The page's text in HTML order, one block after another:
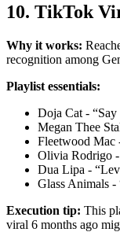
10. TikTok
Why it works:
recognition among
Playlist essentials:
Doja Cat - “Say
Megan Thee
Fleetwood Mac
Olivia Rodrigo -
Dua Lipa -
Glass Animals -
Execution tip: This
viral 6 months ago